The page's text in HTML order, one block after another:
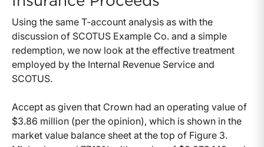
Using the same T-account analysis as with the
discussion of SCOTUS Example Co. and a simple
redemption, we now look at the effective treatment
employed by the Internal Revenue Service and
SCOTUS.
Accept as given that Crown had an operating value of
$3.86 million (per the opinion), which is shown in the
market value balance sheet at the top of Figure 3.